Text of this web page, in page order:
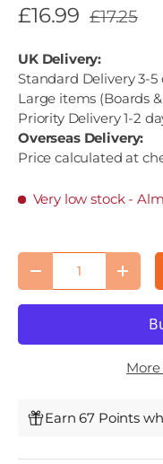
£16.99 £17.25
UK Delivery:
Standard Delivery 3-5
Large items (Boards
Priority Delivery 1-2
Overseas Delivery:
Price calculated at
Very low stock -
Qty
Decrease quantity
Earn 67 Points